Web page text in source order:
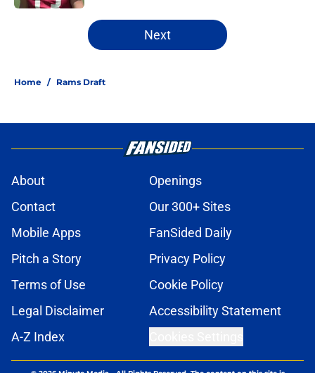
5 related articles loaded
Next
Home / Rams Draft
About
Openings
Contact
Our 300+ Sites
Mobile Apps
FanSided Daily
Pitch a Story
Privacy Policy
Terms of Use
Cookie Policy
Legal Disclaimer
Accessibility Statement
A-Z Index